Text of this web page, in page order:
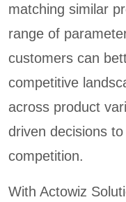
matching similar
range of
customers can
competitive
across product
driven decisions
competition.
With Actowiz